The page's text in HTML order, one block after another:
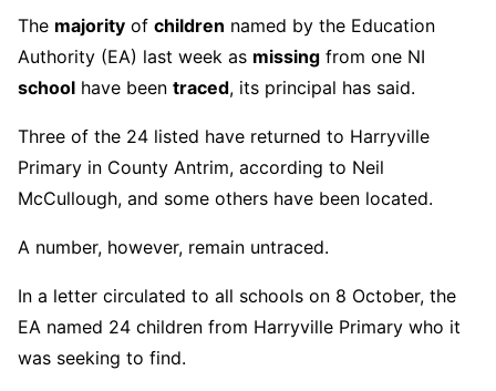
The majority of children named by the Education
Authority (EA) last week as missing from one NI
school have been traced, its principal has said.
Three of the 24 listed have returned to Harryville
Primary in County Antrim, according to Neil
McCullough, and some others have been located.
A number, however, remain untraced.
In a letter circulated to all schools on 8 October, the
EA named 24 children from Harryville Primary who it
was seeking to find.